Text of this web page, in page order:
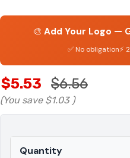
🎨 Add Your Logo —
✅ No obligation⚡
$5.53 $6.56
(You save $1.03 )
Quantity